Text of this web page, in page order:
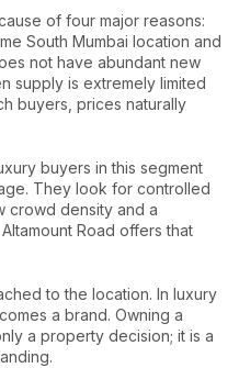
of four major reasons:
South Mumbai location and
not have abundant new
supply is extremely limited
buyers, prices naturally
buyers in this segment
They look for controlled
crowd density and a
Road offers that
to the location. In luxury
a brand. Owning a
a property decision; it is a